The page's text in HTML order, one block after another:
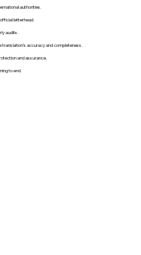
authorities.
letterhead.
audits.
translation’s accuracy and completeness.
and assurance.
to end.